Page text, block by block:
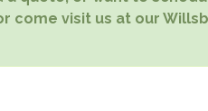
come visit us at our